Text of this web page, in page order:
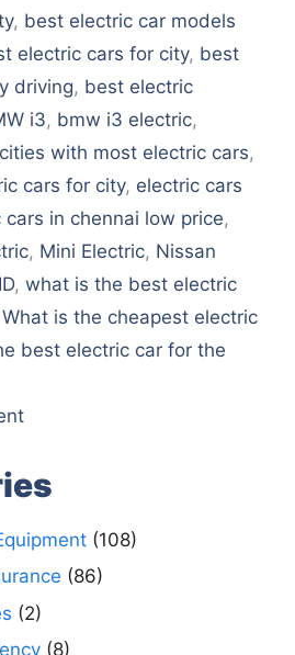
, best electric car models
electric cars for city, best
driving, best electric
i3, bmw i3 electric,
cities with most electric cars,
cars for city, electric cars
cars in chennai low price,
, Mini Electric, Nissan
, what is the best electric
What is the cheapest electric
best electric car for the
(108)
(86)
(2)
(8)